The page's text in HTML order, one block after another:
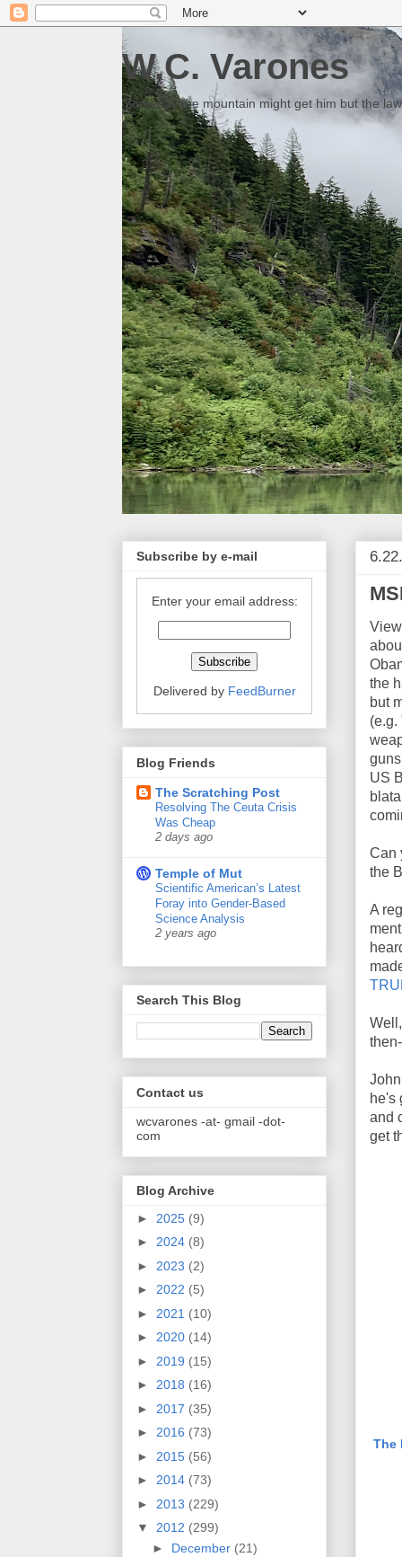
W.C. Varones
Someday the mountain might get him but the
the
but
(e.g.
US
Can
the
A
he's
and
get
The
Subscribe by e-mail
Enter your email address:
Delivered by FeedBurner
Blog Friends
The Scratching Post
Resolving The Ceuta Crisis
Was Cheap
2 days ago
Temple of Mut
Scientific American’s Latest
Foray into Gender-Based
Science Analysis
2 years ago
Search This Blog
Contact us
wcvarones -at- gmail -dot-
com
Blog Archive
► 2025 (9)
► 2024 (8)
► 2023 (2)
► 2022 (5)
► 2021 (10)
► 2020 (14)
► 2019 (15)
► 2018 (16)
► 2017 (35)
► 2016 (73)
► 2015 (56)
► 2014 (73)
► 2013 (229)
▼ 2012 (299)
► December (21)